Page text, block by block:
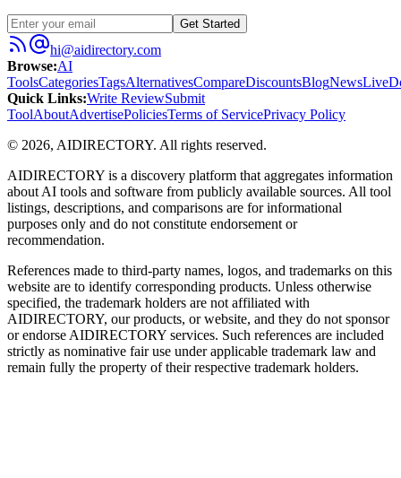
Get Started
hi@aidirectory.com
Browse:AI
ToolsCategoriesTagsAlternativesCompareDiscountsBlogNewsLive
Quick Links:Write ReviewSubmit
ToolAboutAdvertisePoliciesTerms of ServicePrivacy Policy
© 2026, AIDIRECTORY. All rights reserved.
AIDIRECTORY is a discovery platform that aggregates information
about AI tools and software from publicly available sources. All tool
listings, descriptions, and comparisons are for informational
purposes only and do not constitute endorsement or
recommendation.
References made to third-party names, logos, and trademarks on this
website are to identify corresponding products. Unless otherwise
specified, the trademark holders are not affiliated with
AIDIRECTORY, our products, or website, and they do not sponsor
or endorse AIDIRECTORY services. Such references are included
strictly as nominative fair use under applicable trademark law and
remain fully the property of their respective trademark holders.